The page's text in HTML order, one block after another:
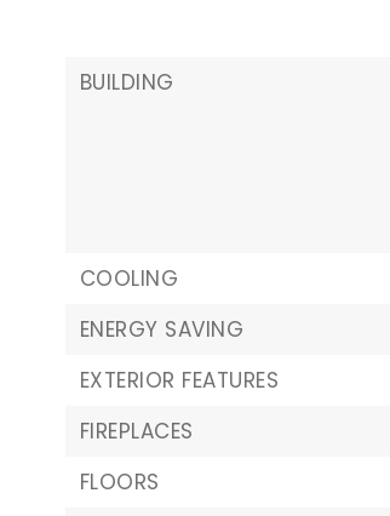
BUILDING
COOLING
ENERGY SAVING
EXTERIOR FEATURES
FIREPLACES
FLOORS